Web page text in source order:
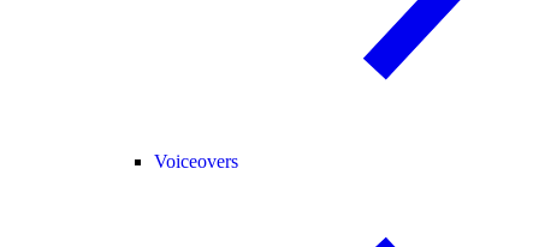
Voiceovers